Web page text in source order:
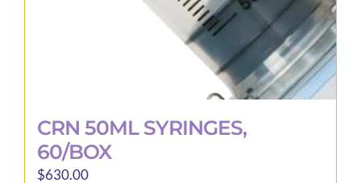
CRN 50ML SYRINGES,
60/BOX
$630.00